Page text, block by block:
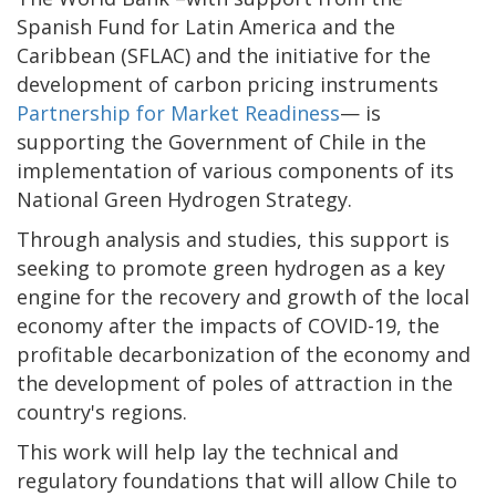
Spanish Fund for Latin America and the
Caribbean (SFLAC) and the initiative for the
development of carbon pricing instruments
Partnership for Market Readiness— is
supporting the Government of Chile in the
implementation of various components of its
National Green Hydrogen Strategy.
Through analysis and studies, this support is
seeking to promote green hydrogen as a key
engine for the recovery and growth of the local
economy after the impacts of COVID-19, the
profitable decarbonization of the economy and
the development of poles of attraction in the
country's regions.
This work will help lay the technical and
regulatory foundations that will allow Chile to